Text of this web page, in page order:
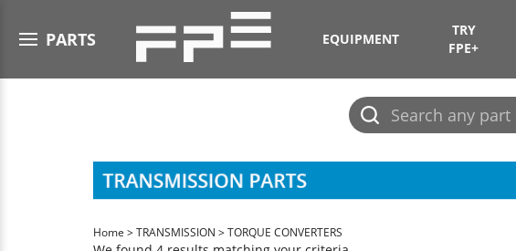
PARTSOpen menu EQUIPMENT
TRY
FPE+
Submit
search
Home >TRANSMISSION >TORQUE CONVERTERS